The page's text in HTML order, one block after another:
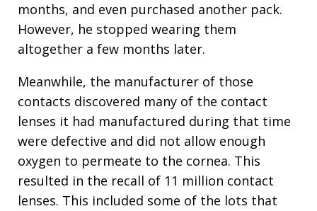
months, and even purchased another pack.
However, he stopped wearing them
altogether a few months later.
Meanwhile, the manufacturer of those
contacts discovered many of the contact
lenses it had manufactured during that time
were defective and did not allow enough
oxygen to permeate to the cornea. This
resulted in the recall of 11 million contact
lenses. This included some of the lots that